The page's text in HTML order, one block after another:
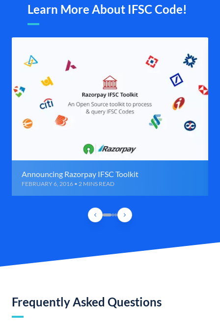
Learn More About IFSC Code!
Announcing Razorpay IFSC Toolkit
FEBRUARY 6, 2016 • 2 MINS READ
Frequently Asked Questions